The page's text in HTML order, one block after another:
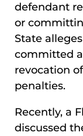
defendant
or
State
committed
revocation
penalties.
Recently, a
discussed